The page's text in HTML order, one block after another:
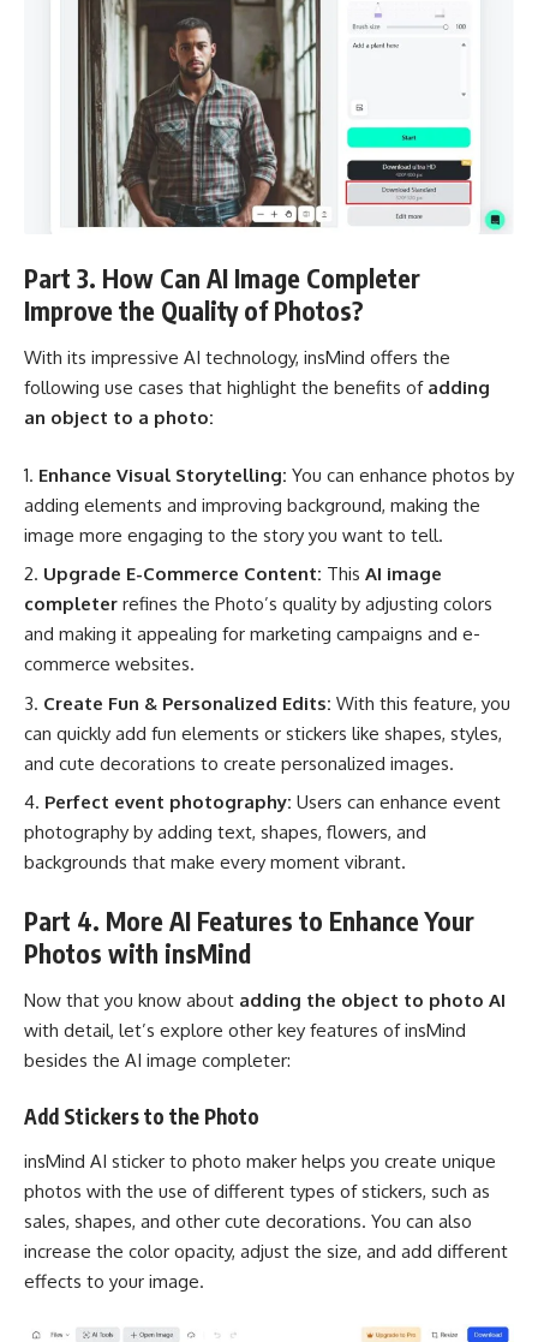
Part 3. How Can AI Image Completer
Improve the Quality of Photos?
With its impressive AI technology, insMind offers the
following use cases that highlight the benefits of adding
an object to a photo:
Enhance Visual Storytelling: You can enhance photos by
adding elements and improving background, making the
image more engaging to the story you want to tell.
Upgrade E-Commerce Content: This AI image
completer refines the Photo’s quality by adjusting colors
and making it appealing for marketing campaigns and e-
commerce websites.
Create Fun & Personalized Edits: With this feature, you
can quickly add fun elements or stickers like shapes, styles,
and cute decorations to create personalized images.
Perfect event photography: Users can enhance event
photography by adding text, shapes, flowers, and
backgrounds that make every moment vibrant.
Part 4. More AI Features to Enhance Your
Photos with insMind
Now that you know about adding the object to photo AI
with detail, let’s explore other key features of insMind
besides the AI image completer:
Add Stickers to the Photo
insMind AI sticker to photo maker helps you create unique
photos with the use of different types of stickers, such as
sales, shapes, and other cute decorations. You can also
increase the color opacity, adjust the size, and add different
effects to your image.